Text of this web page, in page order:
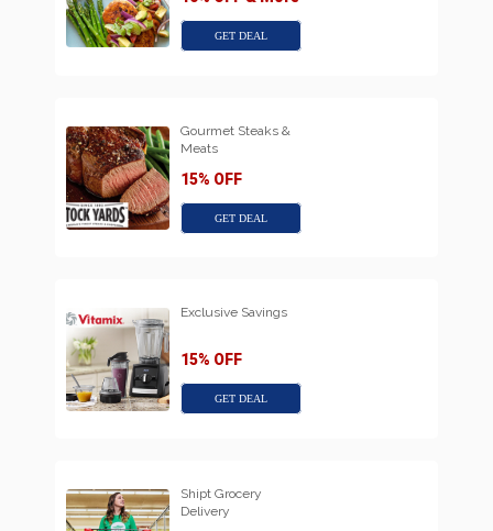
GET DEAL
Gourmet Steaks &
Meats
15% OFF
GET DEAL
Exclusive Savings
15% OFF
GET DEAL
Shipt Grocery
Delivery